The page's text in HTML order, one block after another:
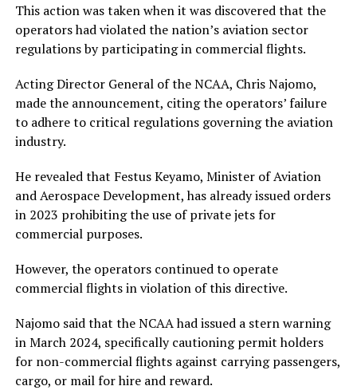
This action was taken when it was discovered that the
operators had violated the nation’s aviation sector
regulations by participating in commercial flights.
Acting Director General of the NCAA, Chris Najomo,
made the announcement, citing the operators’ failure
to adhere to critical regulations governing the aviation
industry.
He revealed that Festus Keyamo, Minister of Aviation
and Aerospace Development, has already issued orders
in 2023 prohibiting the use of private jets for
commercial purposes.
However, the operators continued to operate
commercial flights in violation of this directive.
Najomo said that the NCAA had issued a stern warning
in March 2024, specifically cautioning permit holders
for non-commercial flights against carrying passengers,
cargo, or mail for hire and reward.